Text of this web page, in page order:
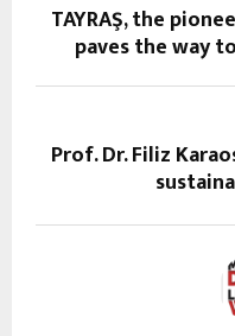
TAYRAŞ, the
paves the way
Prof. Dr. Filiz